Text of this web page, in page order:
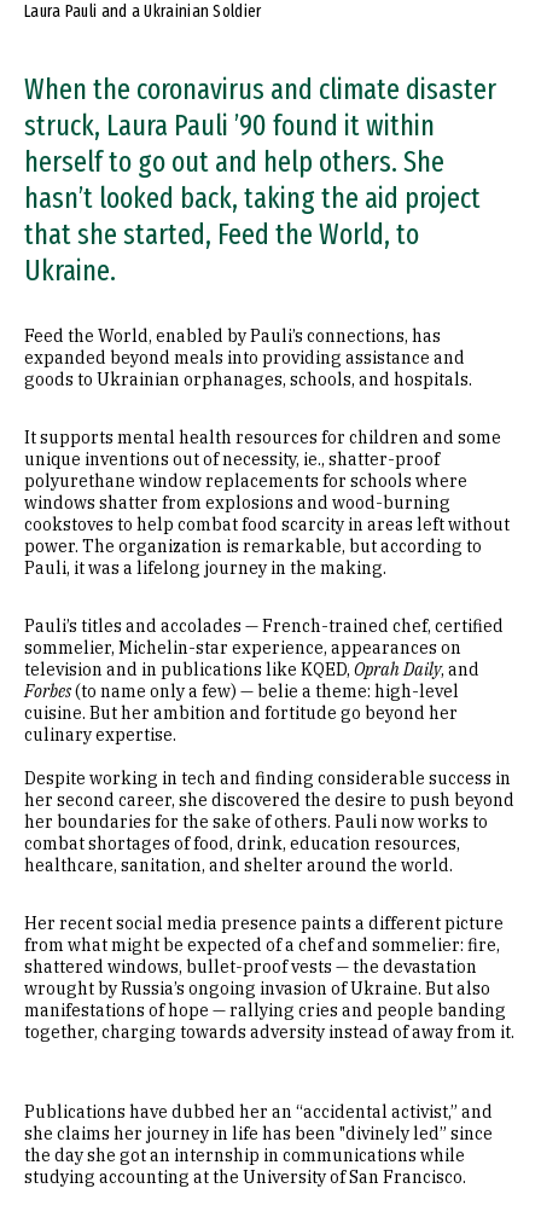
Laura Pauli and a Ukrainian Soldier
When the coronavirus and climate disaster
struck, Laura Pauli ’90 found it within
herself to go out and help others. She
hasn’t looked back, taking the aid project
that she started, Feed the World, to
Ukraine.
Feed the World, enabled by Pauli’s connections, has
expanded beyond meals into providing assistance and
goods to Ukrainian orphanages, schools, and hospitals.
It supports mental health resources for children and some
unique inventions out of necessity, ie., shatter-proof
polyurethane window replacements for schools where
windows shatter from explosions and wood-burning
cookstoves to help combat food scarcity in areas left without
power. The organization is remarkable, but according to
Pauli, it was a lifelong journey in the making.
Pauli’s titles and accolades — French-trained chef, certified
sommelier, Michelin-star experience, appearances on
television and in publications like KQED, Oprah Daily, and
Forbes(to name only a few) — belie a theme: high-level
cuisine. But her ambition and fortitude go beyond her
culinary expertise.
Despite working in tech and finding considerable success in
her second career, she discovered the desire to push beyond
her boundaries for the sake of others. Pauli now works to
combat shortages of food, drink, education resources,
healthcare, sanitation, and shelter around the world.
Her recent social media presence paints a different picture
from what might be expected of a chef and sommelier: fire,
shattered windows, bullet-proof vests — the devastation
wrought by Russia’s ongoing invasion of Ukraine. But also
manifestations of hope — rallying cries and people banding
together, charging towards adversity instead of away from it.
Publications have dubbed her an “accidental activist,” and
she claims her journey in life has been "divinely led” since
the day she got an internship in communications while
studying accounting at the University of San Francisco.